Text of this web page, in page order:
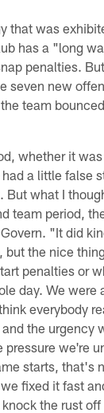
that was
has a "long
penalties.
seven new
team
whether it
a little false
But what I
team period,
"It did
but the nice
penalties or
day. We were
everybody
the urgency
pressure we're
starts, that's
fixed it fast
the rust